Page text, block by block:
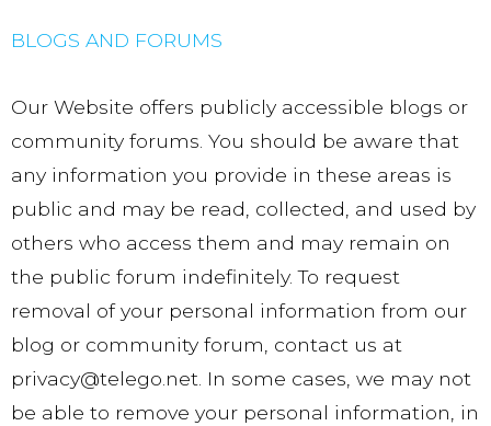
BLOGS AND FORUMS
Our Website offers publicly accessible blogs or
community forums. You should be aware that
any information you provide in these areas is
public and may be read, collected, and used by
others who access them and may remain on
the public forum indefinitely. To request
removal of your personal information from our
blog or community forum, contact us at
privacy@telego.net. In some cases, we may not
be able to remove your personal information, in